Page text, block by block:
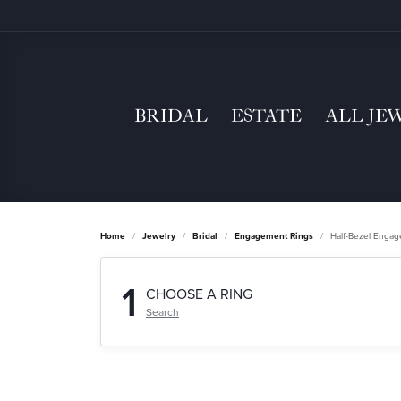
BRIDAL ESTATE ALL
Home Jewelry Bridal Engagement Rings Half-Bezel
1 CHOOSE A RING
Search